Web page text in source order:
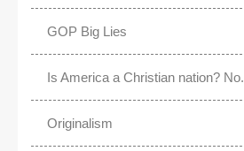
GOP Big Lies
Is America a Christian nation? No.
Originalism